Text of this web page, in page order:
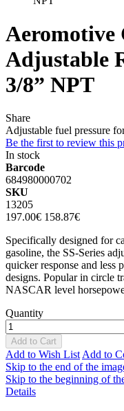
Aeromotive
Adjustable
3/8” NPT
Share
Adjustable fuel pressure
Be the first to review this
In stock
Barcode
684980000702
SKU
13205
197.00€ 158.87€
Specifically designed for
gasoline, the SS-Series
quicker response and less
designs. Popular in circle
NASCAR level
Quantity
Add to Cart
Add to Wish List Add to
Skip to the end of the
Skip to the beginning of
Details